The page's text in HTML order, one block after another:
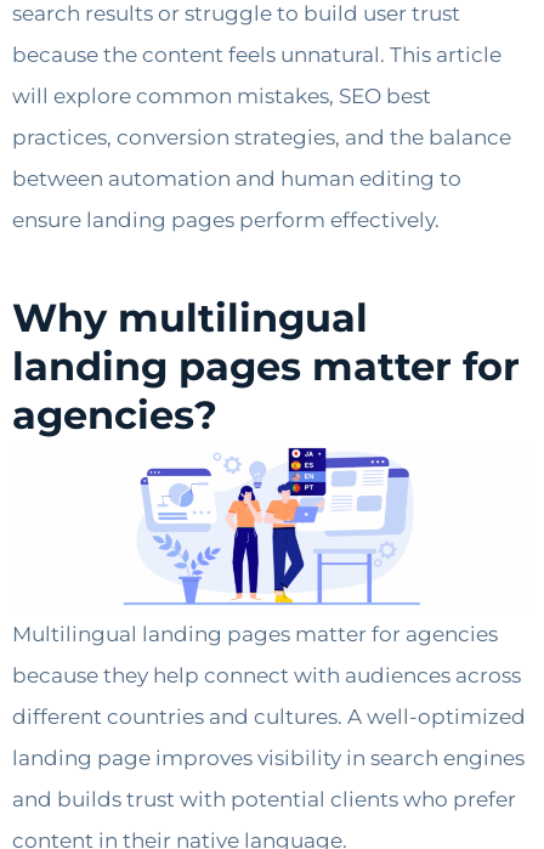
search results or struggle to build user trust
because the content feels unnatural. This article
will explore common mistakes, SEO best
practices, conversion strategies, and the balance
between automation and human editing to
ensure landing pages perform effectively.
Why multilingual
landing pages matter for
agencies?
Multilingual landing pages matter for agencies
because they help connect with audiences across
different countries and cultures. A well-optimized
landing page improves visibility in search engines
and builds trust with potential clients who prefer
content in their native language.